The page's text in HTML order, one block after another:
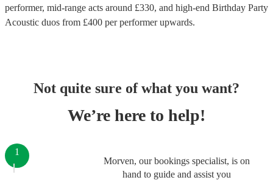
performer, mid-range acts around £330, and high-end Birthday Party
Acoustic duos from £400 per performerupwards.
Not quite sure of what you want?
We’re here to help!
Morven, our bookings specialist, is on
hand to guide and assist you
1